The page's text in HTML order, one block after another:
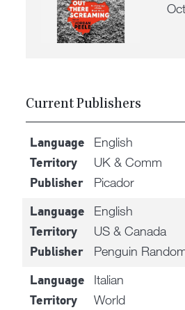
Current Publishers
Language English
Territory UK & Comm
Publisher Picador
Language English
Territory US & Canada
Publisher Penguin
Language Italian
Territory World